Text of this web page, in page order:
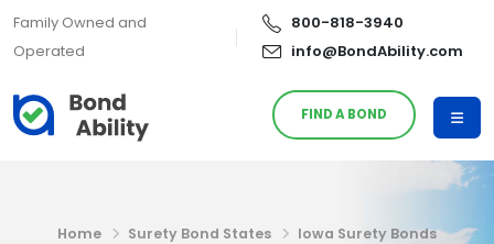
Family Owned and
Operated
800-818-3940
info@BondAbility.com
FIND A BOND
Home Surety Bond States
Iowa Surety Bonds